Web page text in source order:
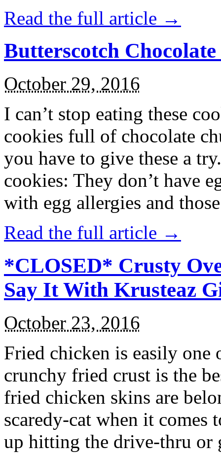
Read the full article →
Butterscotch
October 29, 2016
I can’t stop eating these
cookies full of chocolate
you have to give these a
cookies: They don’t have
with egg allergies and
Read the full article →
*CLOSED* Crusty
Say It With Krusteaz
October 23, 2016
Fried chicken is easily
crunchy fried crust is the
fried chicken skins are
scaredy-cat when it
up hitting the drive-thru